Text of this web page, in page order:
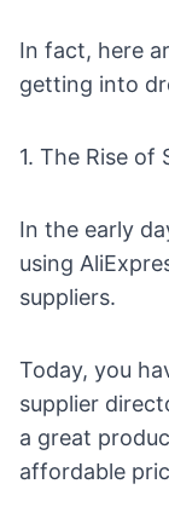
In fact, here
getting into
1. The Rise of
In the early
using
suppliers.
Today, you
supplier
a great
affordable